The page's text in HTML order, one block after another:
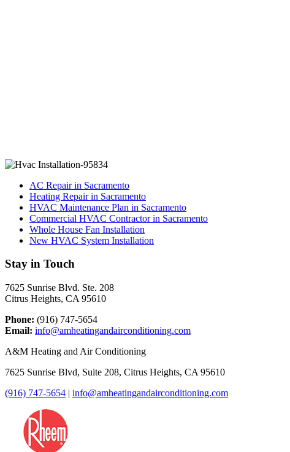
AC Repair in Sacramento
Heating Repair in Sacramento
HVAC Maintenance Plan in Sacramento
Commercial HVAC Contractor in Sacramento
Whole House Fan Installation
New HVAC System Installation
Stay in Touch
7625 Sunrise Blvd. Ste. 208
Citrus Heights, CA 95610
Phone: (916) 747-5654
Email: info@amheatingandairconditioning.com
A&M Heating and Air Conditioning
7625 Sunrise Blvd, Suite 208, Citrus Heights, CA 95610
(916) 747-5654 | info@amheatingandairconditioning.com